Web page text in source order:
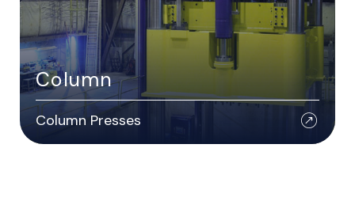
Column
Column Presses